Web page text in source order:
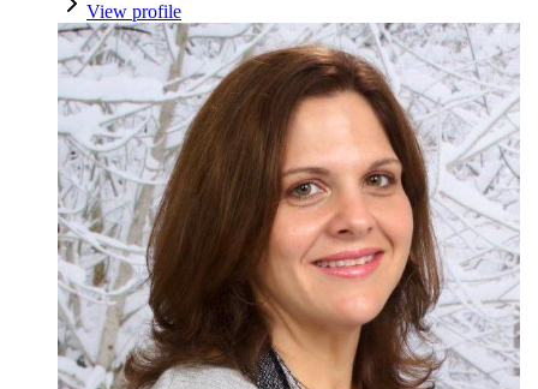
View profile